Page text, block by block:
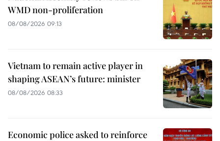
WMD non-proliferation
08/08/2026 09:13
Vietnam to remain active player in
shaping ASEAN’s future: minister
08/08/2026 08:33
Economic police asked to reinforce